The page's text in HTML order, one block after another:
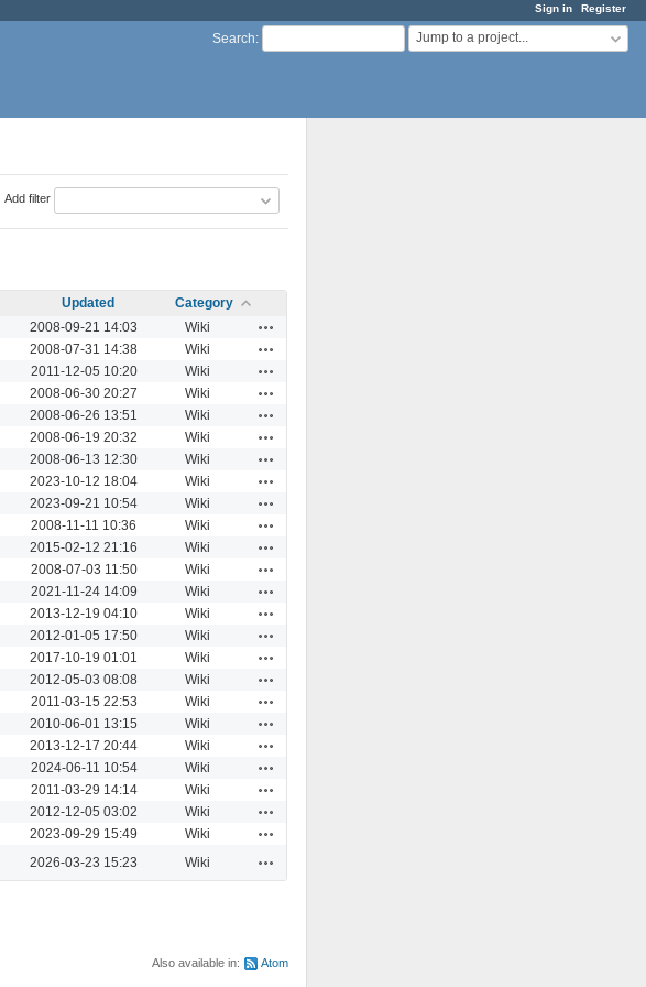
Sign in Register
Search: Jump to a project...
Add filter
Updated
Category
2008-09-21 14:03 Wiki
2008-07-31 14:38 Wiki
2011-12-05 10:20 Wiki
2008-06-30 20:27 Wiki
2008-06-26 13:51 Wiki
2008-06-19 20:32 Wiki
2008-06-13 12:30 Wiki
2023-10-12 18:04 Wiki
2023-09-21 10:54 Wiki
2008-11-11 10:36 Wiki
2015-02-12 21:16 Wiki
2008-07-03 11:50 Wiki
2021-11-24 14:09 Wiki
2013-12-19 04:10 Wiki
2012-01-05 17:50 Wiki
2017-10-19 01:01 Wiki
2012-05-03 08:08 Wiki
2011-03-15 22:53 Wiki
2010-06-01 13:15 Wiki
2013-12-17 20:44 Wiki
2024-06-11 10:54 Wiki
2011-03-29 14:14 Wiki
2012-12-05 03:02 Wiki
2023-09-29 15:49 Wiki
2026-03-23 15:23 Wiki
Also available in: Atom